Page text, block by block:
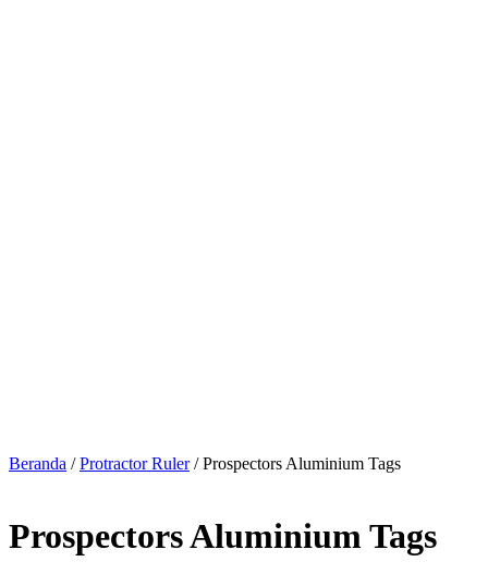
Beranda /Protractor Ruler/ Prospectors Aluminium Tags
Prospectors Aluminium Tags